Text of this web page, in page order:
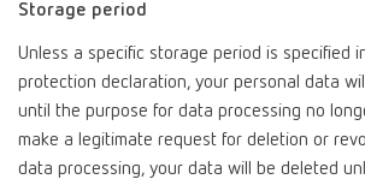
Storage period
Unless a specific storage period is specified
protection declaration, your personal data
until the purpose for data processing no
make a legitimate request for deletion or
data processing, your data will be deleted